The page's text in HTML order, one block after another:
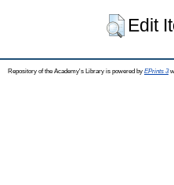
Edit
Repository of the Academy's Library is powered by EPrints 3